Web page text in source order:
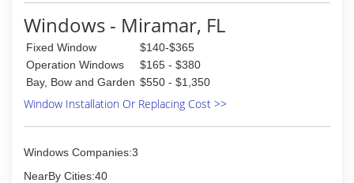
Windows - Miramar, FL
Fixed Window
$140-$365
Operation Windows
$165 - $380
Bay, Bow and Garden $550 - $1,350
Window Installation Or Replacing Cost >>
Windows Companies:3
NearBy Cities:40